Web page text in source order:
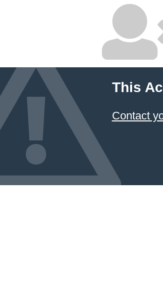
This
Contact